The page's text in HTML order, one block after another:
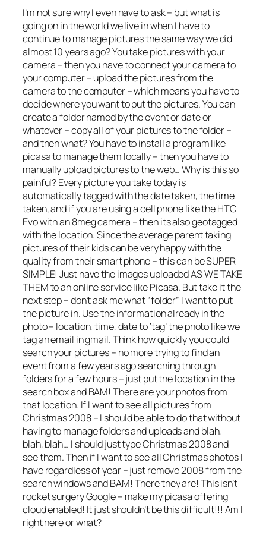
I’m not sure why I even have to ask – but what is
going on in the world we live in when I have to
continue to manage pictures the same way we did
almost 10 years ago? You take pictures with your
camera – then you have to connect your camera to
your computer – upload the pictures from the
camera to the computer – which means you have to
decide where you want to put the pictures. You can
create a folder named by the event or date or
whatever – copy all of your pictures to the folder –
and then what? You have to install a program like
picasa to manage them locally – then you have to
manually upload pictures to the web… Why is this so
painful? Every picture you take today is
automatically tagged with the date taken, the time
taken, and if you are using a cell phone like the HTC
Evo with an 8meg camera – then its also geotagged
with the location. Since the average parent taking
pictures of their kids can be very happy with the
quality from their smart phone – this can be SUPER
SIMPLE! Just have the images uploaded AS WE TAKE
THEM to an online service like Picasa. But take it the
next step – don’t ask me what “folder” I want to put
the picture in. Use the information already in the
photo – location, time, date to ‘tag’ the photo like we
tag an email in gmail. Think how quickly you could
search your pictures – no more trying to find an
event from a few years ago searching through
folders for a few hours – just put the location in the
search box and BAM! There are your photos from
that location. If I want to see all pictures from
Christmas 2008 – I should be able to do that without
having to manage folders and uploads and blah,
blah, blah… I should just type Christmas 2008 and
see them. Then if I want to see all Christmas photos I
have regardless of year – just remove 2008 from the
search windows and BAM! There they are! This isn’t
rocket surgery Google – make my picasa offering
cloud enabled! It just shouldn’t be this difficult!!! Am I
right here or what?